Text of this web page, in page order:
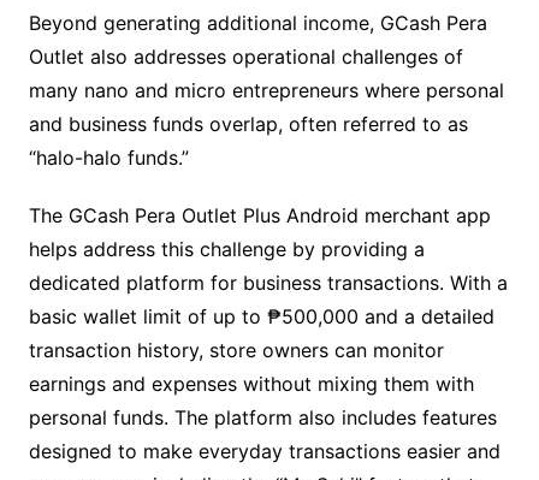
Beyond generating additional income, GCash Pera
Outlet also addresses operational challenges of
many nano and micro entrepreneurs where personal
and business funds overlap, often referred to as
“halo-halo funds.”
The GCash Pera Outlet Plus Android merchant app
helps address this challenge by providing a
dedicated platform for business transactions. With a
basic wallet limit of up to ₱500,000 and a detailed
transaction history, store owners can monitor
earnings and expenses without mixing them with
personal funds. The platform also includes features
designed to make everyday transactions easier and